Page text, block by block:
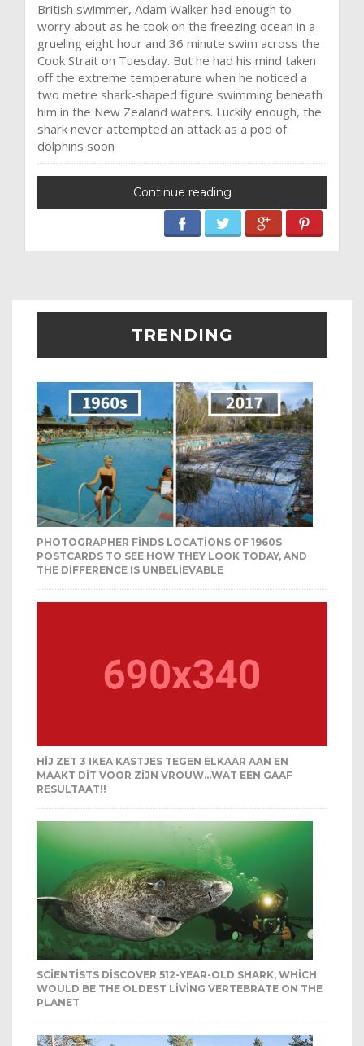
British swimmer, Adam Walker had enough to
worry about as he took on the freezing ocean in a
grueling eight hour and 36 minute swim across the
Cook Strait on Tuesday. But he had his mind taken
off the extreme temperature when he noticed a
two metre shark-shaped figure swimming beneath
him in the New Zealand waters. Luckily enough, the
shark never attempted an attack as a pod of
dolphins soon
Continue reading
TRENDING
PHOTOGRAPHER FINDS LOCATIONS OF 1960S
POSTCARDS TO SEE HOW THEY LOOK TODAY, AND
THE DIFFERENCE IS UNBELIEVABLE
HIJ ZET 3 IKEA KASTJES TEGEN ELKAAR AAN EN
MAAKT DIT VOOR ZIJN VROUW…WAT EEN GAAF
RESULTAAT!!
SCIENTISTS DISCOVER 512-YEAR-OLD SHARK, WHICH
WOULD BE THE OLDEST LIVING VERTEBRATE ON THE
PLANET